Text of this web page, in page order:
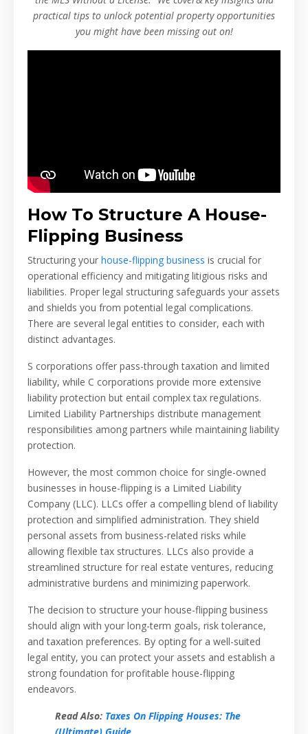
practical tips to unlock potential property opportunities
you might have been missing out on!
How To Structure A House-
Flipping Business
Structuring your house-flipping business is crucial for
operational efficiency and mitigating litigious risks and
liabilities. Proper legal structuring safeguards your assets
and shields you from potential legal complications.
There are several legal entities to consider, each with
distinct advantages.
S corporations offer pass-through taxation and limited
liability, while C corporations provide more extensive
liability protection but entail complex tax regulations.
Limited Liability Partnerships distribute management
responsibilities among partners while maintaining liability
protection.
However, the most common choice for single-owned
businesses in house-flipping is a Limited Liability
Company (LLC). LLCs offer a compelling blend of liability
protection and simplified administration. They shield
personal assets from business-related risks while
allowing flexible tax structures. LLCs also provide a
streamlined structure for real estate ventures, reducing
administrative burdens and minimizing paperwork.
The decision to structure your house-flipping business
should align with your long-term goals, risk tolerance,
and taxation preferences. By opting for a well-suited
legal entity, you can protect your assets and establish a
strong foundation for profitable house-flipping
endeavors.
Read Also: Taxes On Flipping Houses: The